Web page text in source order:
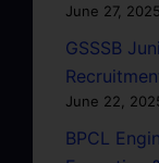
June 27, 2025
GSSSB
June 22,
BPCL